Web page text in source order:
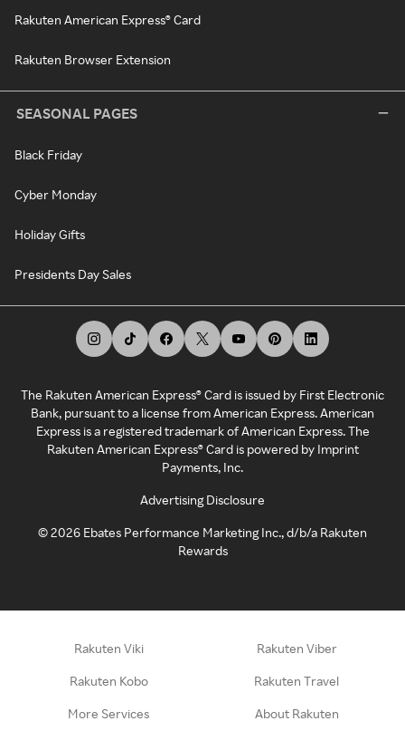
Rakuten American Express® Card
Rakuten Browser Extension
SEASONAL PAGES
Black Friday
Cyber Monday
Holiday Gifts
Presidents Day Sales
The Rakuten American Express® Card is issued by First Electronic
Bank, pursuant to a license from American Express. American
Express is a registered trademark of American Express. The
Rakuten American Express® Card is powered by Imprint
Payments, Inc.
Advertising Disclosure
©2026 Ebates Performance Marketing Inc., d/b/a Rakuten
Rewards
Rakuten Viki Rakuten Viber
Rakuten Kobo Rakuten Travel
More Services About Rakuten